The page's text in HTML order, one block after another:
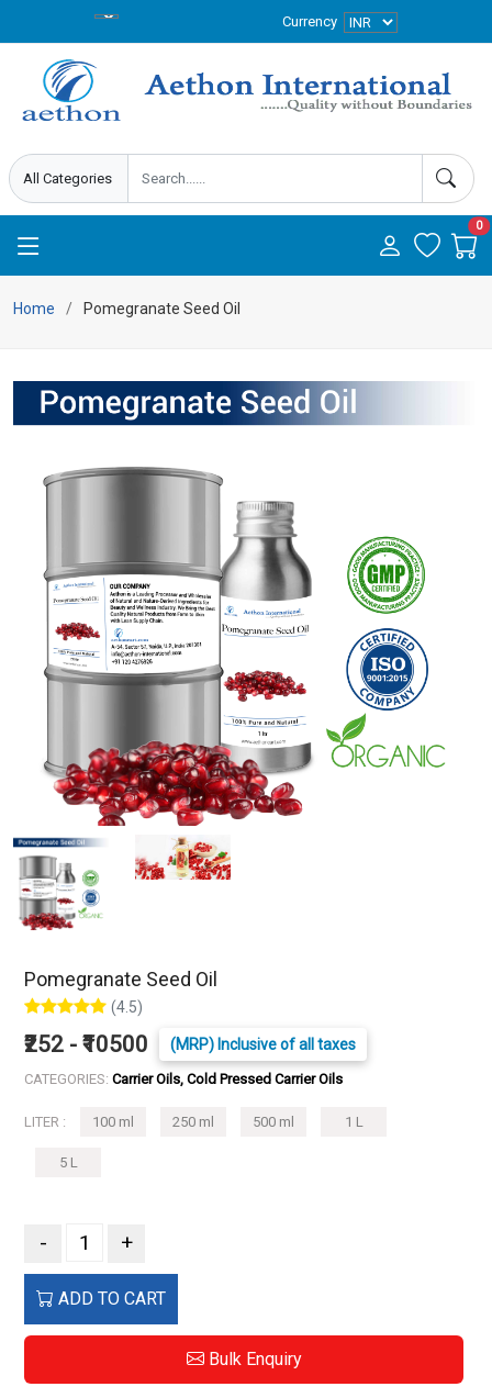
Currency
0
Home Pomegranate Seed Oil
Pomegranate Seed Oil
(4.5)
₹252 - ₹10500 (MRP) Inclusive of all taxes
CATEGORIES: Carrier Oils, Cold Pressed Carrier Oils
LITER : 100 ml 250 ml 500 ml 1 L
5 L
- +
ADD TO CART
Bulk Enquiry